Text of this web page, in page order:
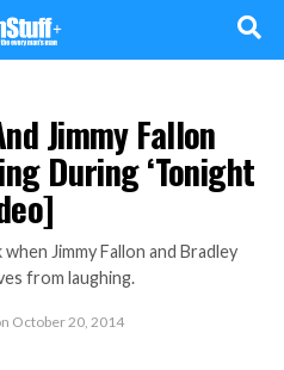
Jimmy Fallon
During ‘Tonight
Jimmy Fallon and Bradley
from laughing.
October 20, 2014